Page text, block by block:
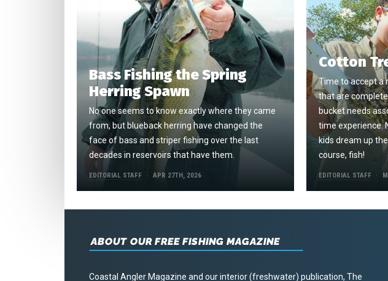
Bass Fishing the Spring
Herring Spawn
No one seems to know exactly where they came
from, but blueback herring have changed the
face of bass and striper fishing over the last
decades in reservoirs that have them.
EDITORIAL STAFF APR 27TH, 2026
Cotton
Time to accept a
that are
bucket needs
time experience.
kids dream up
course, fish!
EDITORIAL STAFF
ABOUT OUR FREE FISHING MAGAZINE
Coastal Angler Magazine and our interior (freshwater) publication, The